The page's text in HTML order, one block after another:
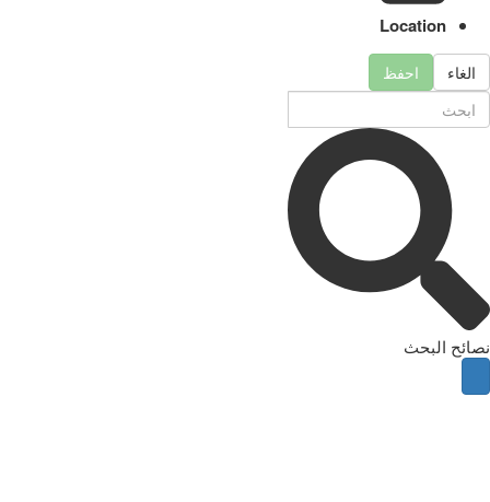
Location
الغاء احفظ
نصائح البحث